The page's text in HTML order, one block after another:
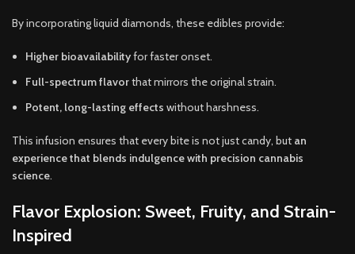
By incorporating liquid diamonds, these edibles provide:
Higher bioavailabilityfor faster onset.
Full-spectrum flavorthat mirrors the original strain.
Potent, long-lasting effects without harshness.
This infusion ensures that every bite is not just candy, but an
experience that blends indulgence with precision cannabis
science.
Flavor Explosion: Sweet, Fruity, and Strain-
Inspired